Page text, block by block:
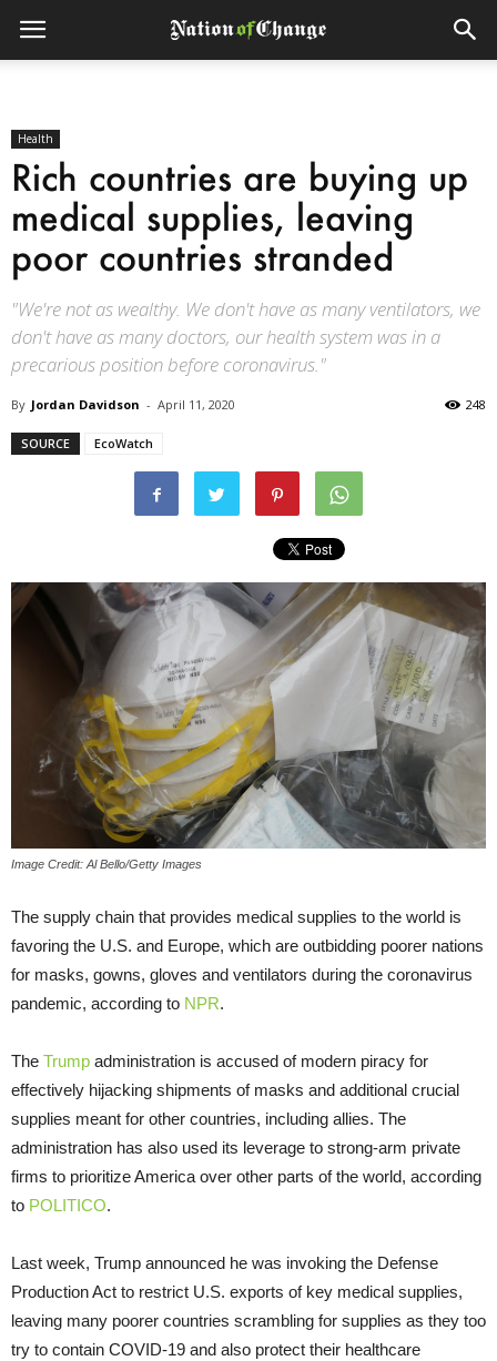
Health
Rich countries are buying up
medical supplies, leaving
poor countries stranded
"We're not as wealthy. We don't have as many ventilators, we
don't have as many doctors, our health system was in a
precarious position before coronavirus."
By Jordan Davidson - April 11, 2020 248
SOURCE EcoWatch
Image Credit: Al Bello/Getty Images
The supply chain that provides medical supplies to the world is
favoring the U.S. and Europe, which are outbidding poorer nations
for masks, gowns, gloves and ventilators during the coronavirus
pandemic, according to NPR.
The Trump administration is accused of modern piracy for
effectively hijacking shipments of masks and additional crucial
supplies meant for other countries, including allies. The
administration has also used its leverage to strong-arm private
firms to prioritize America over other parts of the world, according
to POLITICO.
Last week, Trump announced he was invoking the Defense
Production Act to restrict U.S. exports of key medical supplies,
leaving many poorer countries scrambling for supplies as they too
try to contain COVID-19 and also protect their healthcare